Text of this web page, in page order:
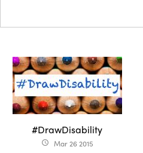
#DrawDisability
access_time Mar 26 2015